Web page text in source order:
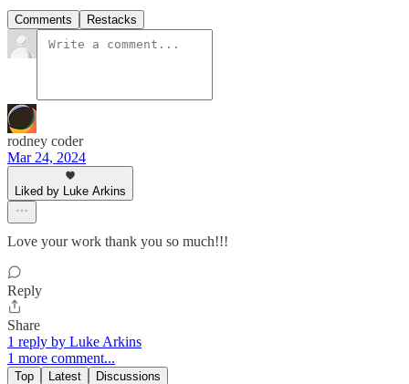
Comments Restacks
rodney coder
Mar 24, 2024
Liked by Luke Arkins
Love your work thank you so much!!!
Reply
Share
1 reply by Luke Arkins
1 more comment...
Top Latest Discussions